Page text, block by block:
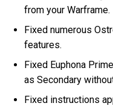
from your Warframe.
Fixed numerous
features.
Fixed Euphona
as Secondary
Fixed instructions